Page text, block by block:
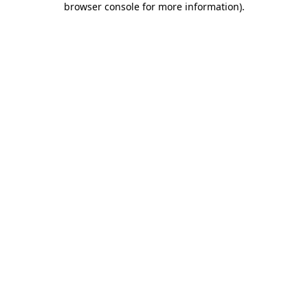
browser console for more information).